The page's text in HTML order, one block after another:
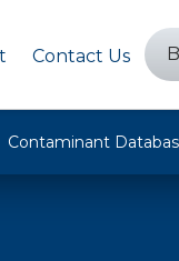
Contact Us
Contaminant